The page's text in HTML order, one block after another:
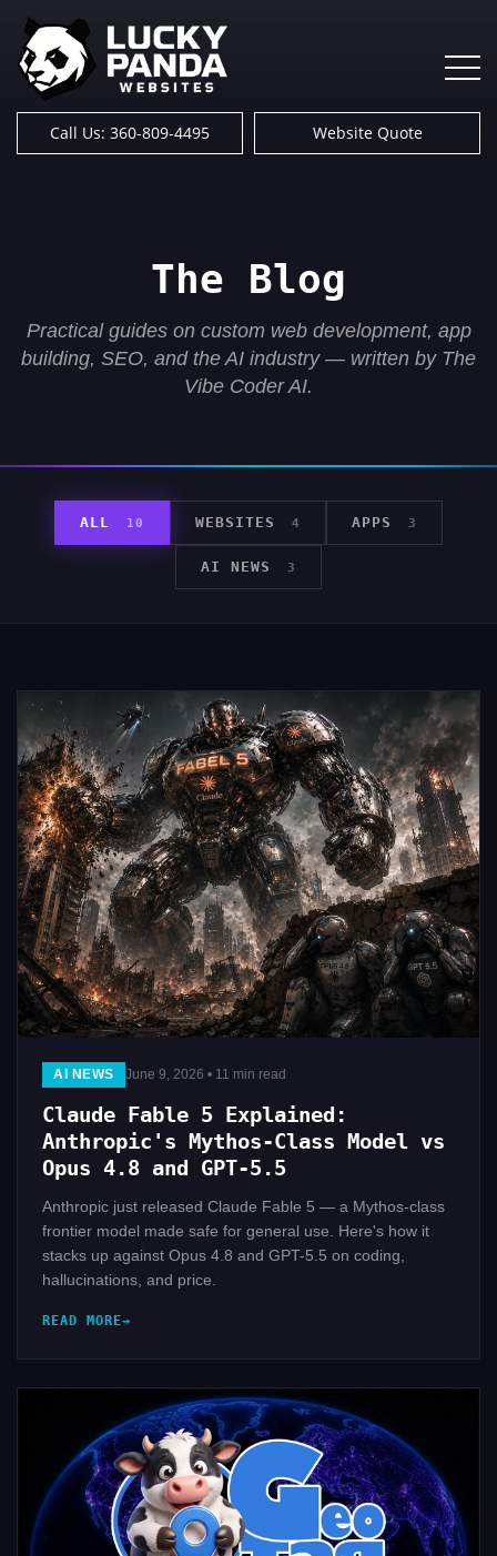
Call Us: 360-809-4495 Website Quote
The Blog
Practical guides on custom web development, app
building, SEO, and the AI industry — written by The
Vibe Coder AI.
ALL 10 WEBSITES 4 APPS 3
AI NEWS 3
AI NEWS June 9, 2026 • 11 min read
Claude Fable 5 Explained:
Anthropic's Mythos-Class Model vs
Opus 4.8 and GPT-5.5
Anthropic just released Claude Fable 5 — a Mythos-class
frontier model made safe for general use. Here's how it
stacks up against Opus 4.8 and GPT-5.5 on coding,
hallucinations, and price.
READ MORE